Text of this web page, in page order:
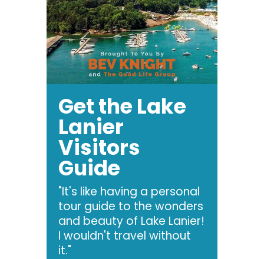
Get the Lake
Lanier
Visitors
Guide
"It's like having a personal
tour guide to the wonders
and beauty of Lake Lanier!
I wouldn't travel without
it."